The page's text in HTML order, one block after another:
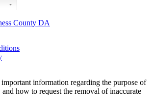
County DA
information regarding the purpose of
and how to request the removal of inaccurate